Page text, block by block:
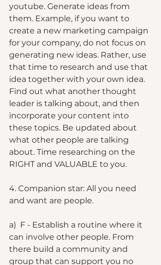
youtube. Generate ideas from
them. Example, if you want to
create a new marketing campaign
for your company, do not focus on
generating new ideas. Rather, use
that time to research and use that
idea together with your own idea.
Find out what another thought
leader is talking about, and then
incorporate your content into
these topics. Be updated about
what other people are talking
about. Time researching on the
RIGHT and VALUABLE to you.
4. Companion star: All you need
and want are people.
a)  F - Establish a routine where it
can involve other people. From
there build a community and
group that can support you no